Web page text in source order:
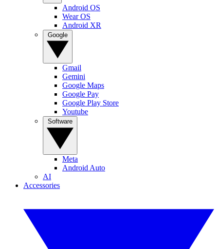
Android OS
Wear OS
Android XR
Gmail
Gemini
Google Maps
Google Pay
Google Play Store
Youtube
Meta
Android Auto
AI
Accessories